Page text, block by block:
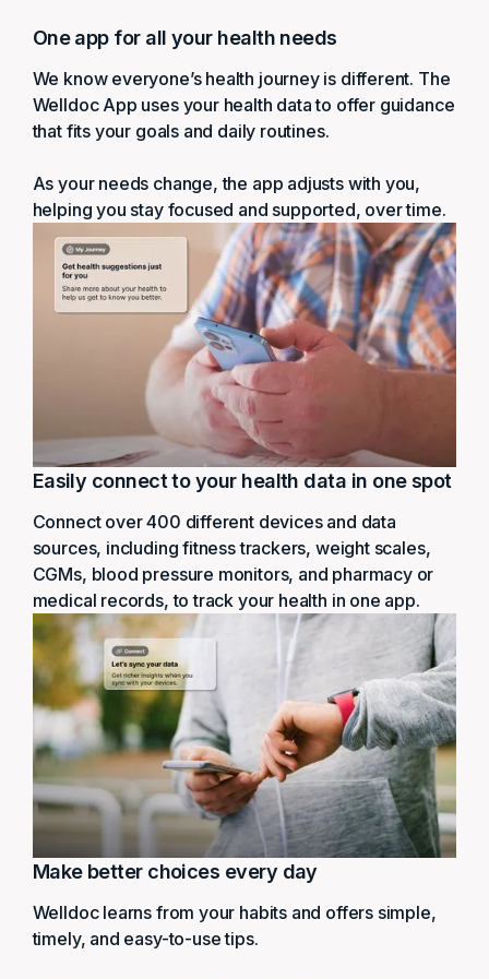
One app for all your health needs
We know everyone’s health journey is different. The
Welldoc App uses your health data to offer guidance
that fits your goals and daily routines.
As your needs change, the app adjusts with you,
helping you stay focused and supported, over time.
Easily connect to your health data in one spot
Connect over 400 different devices and data
sources, including fitness trackers, weight scales,
CGMs, blood pressure monitors, and pharmacy or
medical records, to track your health in one app.
Make better choices every day
Welldoc learns from your habits and offers simple,
timely, and easy-to-use tips.